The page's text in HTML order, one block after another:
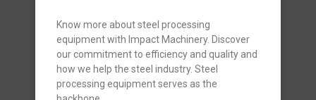
Know more about steel processing
equipment with Impact Machinery. Discover
our commitment to efficiency and quality and
how we help the steel industry. Steel
processing equipment serves as the